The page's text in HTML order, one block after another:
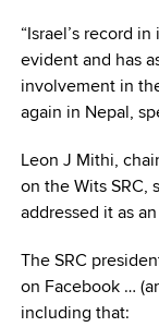
“Israel’s record
evident and has
involvement in
again in Nepal,
Leon J Mithi,
on the Wits SRC,
addressed it as
The SRC
on Facebook …
including that: